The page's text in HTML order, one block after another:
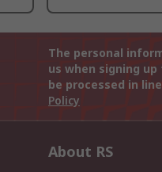
The personal
us when signing
be processed in
Policy
About RS